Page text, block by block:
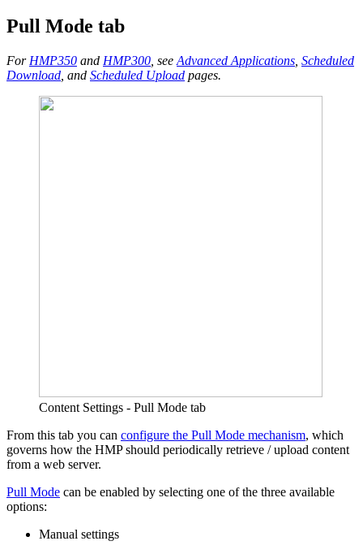
Pull Mode tab
For HMP350 and HMP300 , see Advanced Applications Scheduled
Download , and Scheduled Upload pages.
Content Settings - Pull Mode tab
From this tab you can configure the Pull Mode mechanism, which
governs how the HMP should periodically retrieve / upload content
from a web server.
Pull Mode can be enabled by selecting one of the three available
options:
Manual settings